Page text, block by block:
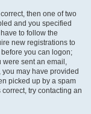
then one of two
and you specified
to follow the
new registrations to
you can logon;
were sent an email,
may have provided
picked up by a spam
try contacting an